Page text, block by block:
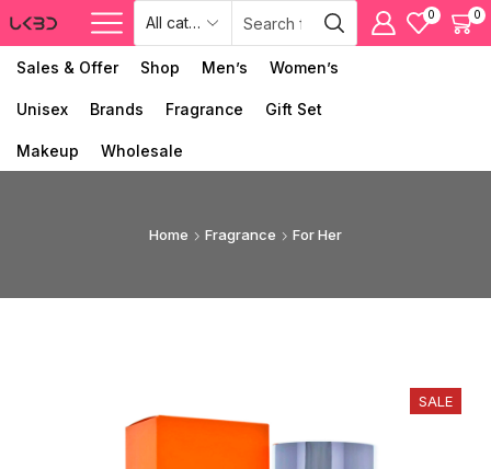
0 0
Sales & Offer Shop Men’s Women’s
Unisex Brands Fragrance Gift Set
Makeup Wholesale
Home Fragrance For Her
SALE